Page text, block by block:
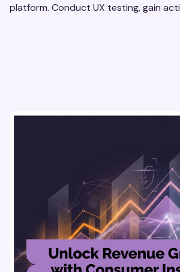
platform. Conduct UX testing, gain